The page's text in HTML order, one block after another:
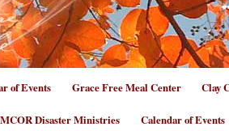
of Events Grace Free Meal Center Clay
Disaster Ministries Calendar of Events